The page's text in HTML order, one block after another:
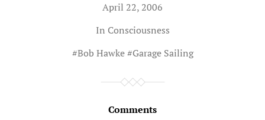
April 22, 2006
In Consciousness
#Bob Hawke#Garage Sailing
Comments